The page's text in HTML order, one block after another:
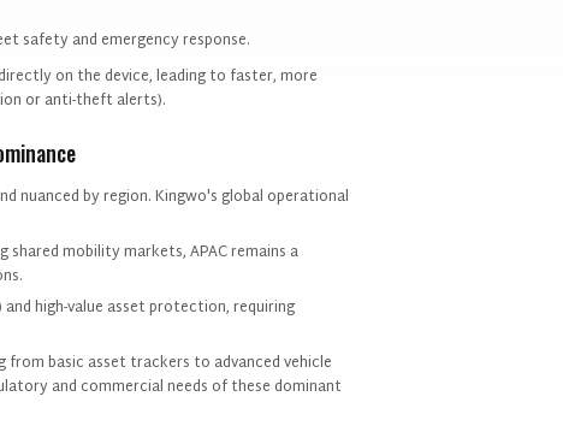
safety and emergency response.
on the device, leading to faster, more
or anti-theft alerts).
nuanced by region. Kingwo's global operational
shared mobility markets, APAC remains a
and high-value asset protection, requiring
basic asset trackers to advanced vehicle
and commercial needs of these dominant